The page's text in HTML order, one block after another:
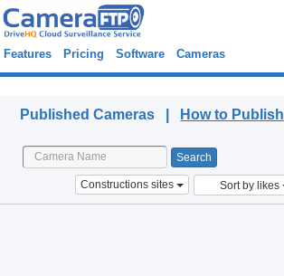
Features Pricing Software Cameras
Published Cameras | How to Publish
Constructions sites Sort by likes